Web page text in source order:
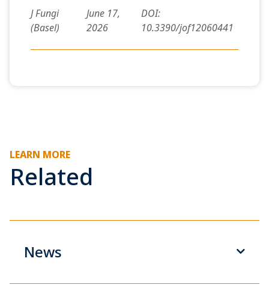
J Fungi
(Basel)
June 17,
2026
DOI:
10.3390/jof12060441
LEARN MORE
Related
News